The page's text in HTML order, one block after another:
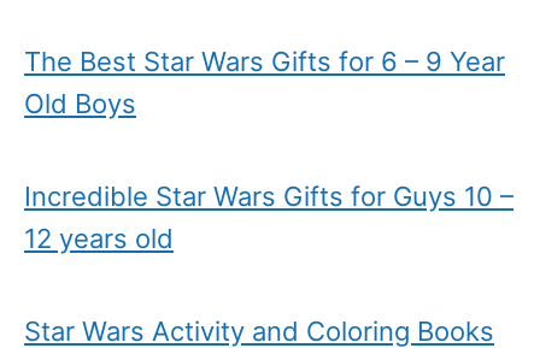
The Best Star Wars Gifts for 6 – 9 Year
Old Boys
Incredible Star Wars Gifts for Guys 10 –
12 years old
Star Wars Activity and Coloring Books